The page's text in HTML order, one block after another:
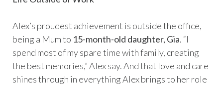
Alex’s proudest achievement is outside the office,
being a Mum to 15-month-old daughter, Gia. “I
spend most of my spare time with family, creating
the best memories,” Alex say. And that love and care
shines through in everything Alex brings to her role